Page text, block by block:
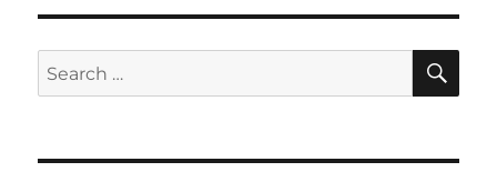
Search
for: